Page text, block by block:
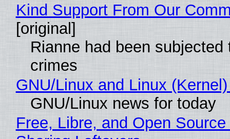
Kind Support From Our
[original]
Rianne had been subjected
crimes
GNU/Linux and Linux
GNU/Linux news for today
Free, Libre, and Open